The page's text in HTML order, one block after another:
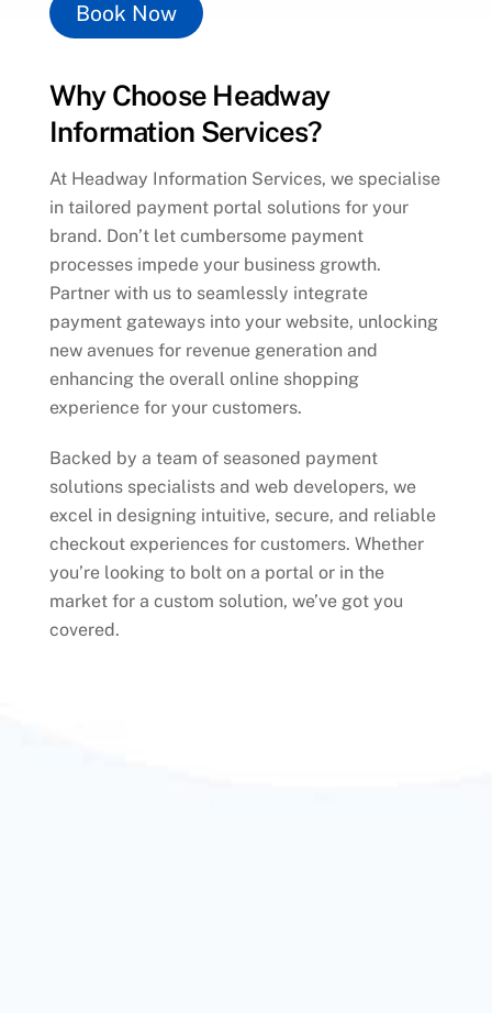
Book Now
Why Choose Headway
Information Services?
At Headway Information Services, we specialise
in tailored payment portal solutions for your
brand. Don’t let cumbersome payment
processes impede your business growth.
Partner with us to seamlessly integrate
payment gateways into your website, unlocking
new avenues for revenue generation and
enhancing the overall online shopping
experience for your customers.
Backed by a team of seasoned payment
solutions specialists and web developers, we
excel in designing intuitive, secure, and reliable
checkout experiences for customers. Whether
you’re looking to bolt on a portal or in the
market for a custom solution, we’ve got you
covered.